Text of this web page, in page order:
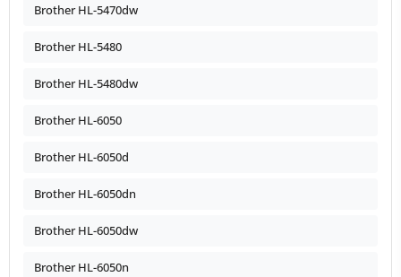
Brother HL-5470dw
Brother HL-5480
Brother HL-5480dw
Brother HL-6050
Brother HL-6050d
Brother HL-6050dn
Brother HL-6050dw
Brother HL-6050n